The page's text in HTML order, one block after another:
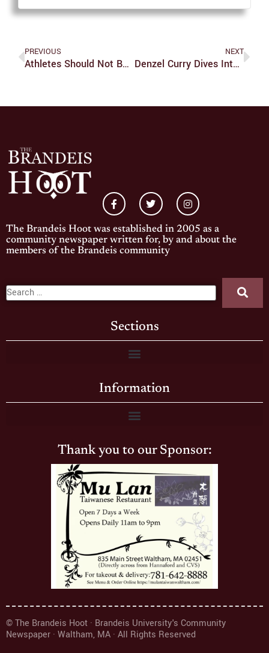
PREVIOUS
Athletes Should Not Be Entirely To Blame For Doping Charges
NEXT
Denzel Curry Dives Into The Dark On ‘TA13OO’
The Brandeis Hoot was established in 2005 as a
community newspaper written for, by and about the
members of the Brandeis community
Sections
Information
Thank you to our Sponsor:
© The Brandeis Hoot · Brandeis University's Community
Newspaper · Waltham, MA · All Rights Reserved